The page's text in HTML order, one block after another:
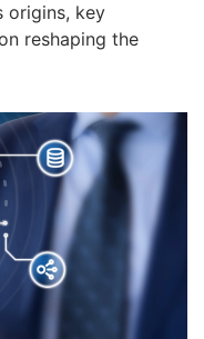
origins, key
reshaping the